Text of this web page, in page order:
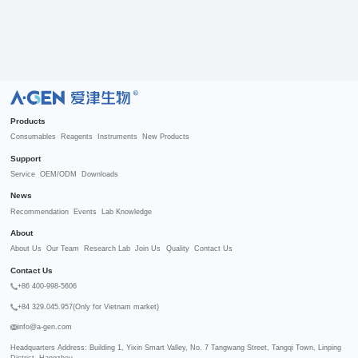
R
Products
Consumables Reagents Instruments New Products
Support
Service OEM/ODM Downloads
News
Recommendation Events Lab Knowledge
About
About Us Our Team Research Lab Join Us Quality Contact Us
Contact Us
+86 400-998-5606
+84 329.045.957(Only for Vietnam market)
info@a-gen.com
Headquarters Address: Building 1, Yixin Smart Valley, No. 7 Tangwang Street, Tangqi Town, Linping